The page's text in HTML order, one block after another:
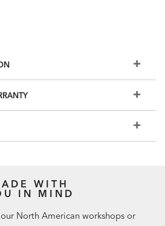
WITH
IN MIND
North American workshops or